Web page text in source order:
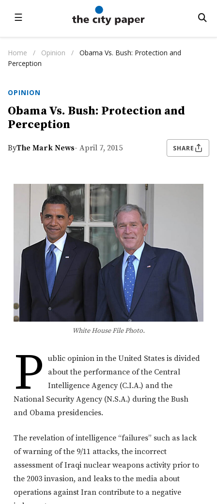
☰
Home / Opinion /
Obama Vs. Bush: Protection and
Perception
OPINION
Obama Vs. Bush: Protection and
Perception
ByThe Mark News- April 7, 2015 SHARE
White House File Photo.
P
ublic opinion in the United States is divided
about the performance of the Central
Intelligence Agency (C.I.A.) and the
National Security Agency (N.S.A.) during the Bush
and Obama presidencies.
The revelation of intelligence “failures” such as lack
of warning of the 9/11 attacks, the incorrect
assessment of Iraqi nuclear weapons activity prior to
the 2003 invasion, and leaks to the media about
operations against Iran contribute to a negative